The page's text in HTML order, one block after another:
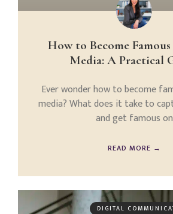
How to Become
Media: A Practical
Ever wonder how to become
media? What does it take to
and get famous on
READ MORE →
DIGITAL